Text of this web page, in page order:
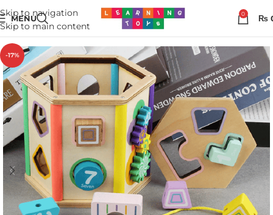
Skip to navigation
Skip to main content
MENU 0 ₨
-17%